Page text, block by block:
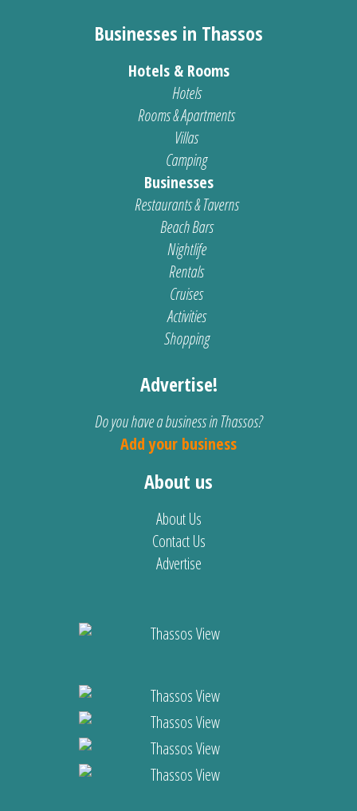
Businesses in Thassos
Hotels & Rooms
Hotels
Rooms & Apartments
Villas
Camping
Businesses
Restaurants & Taverns
Beach Bars
Nightlife
Rentals
Cruises
Activities
Shopping
Advertise!
Do you have a business in Thassos?
Add your business
About us
About Us
Contact Us
Advertise